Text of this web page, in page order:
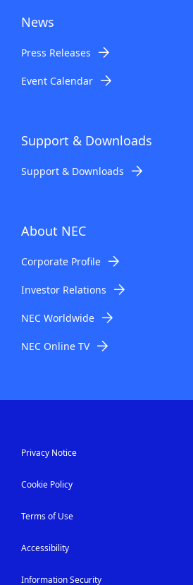
News
Press Releases
Event Calendar
Support & Downloads
Support & Downloads
About NEC
Corporate Profile
Investor Relations
NEC Worldwide
NEC Online TV
Privacy Notice
Cookie Policy
Terms of Use
Accessibility
Information Security